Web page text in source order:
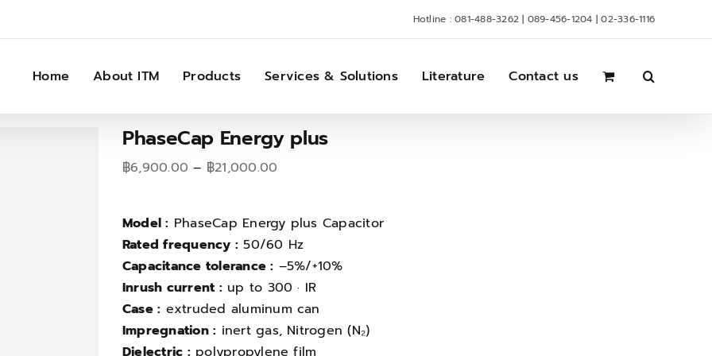
Hotline : 081-488-3262 | 089-456-1204 | 02-336-1116
Home About ITM Products Services & Solutions Literature Contact us
PhaseCap Energy plus
฿6,900.00 – ฿21,000.00
through
฿21,000.00
Model : PhaseCap Energy plus Capacitor
Rated frequency : 50/60 Hz
Capacitance tolerance : –5%/+10%
Inrush current : up to 300 · IR
Case : extruded aluminum can
Impregnation : inert gas, Nitrogen (N₂)
Dielectric : polypropylene film